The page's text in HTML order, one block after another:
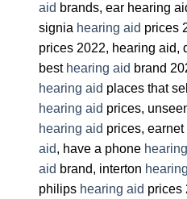
aid brands, ear hearing
signia hearing aid prices
prices 2022, hearing aid,
best hearing aid brand
hearing aid places that
hearing aid prices,
hearing aid prices, earnet
aid, have a phone
aid brand, interton
philips hearing aid prices